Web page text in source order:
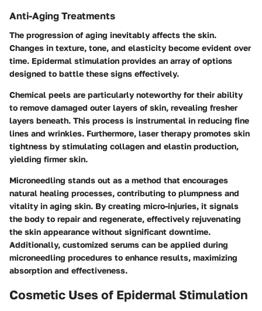
Anti-Aging Treatments
The progression of aging inevitably affects the skin.
Changes in texture, tone, and elasticity become evident over
time. Epidermal stimulation provides an array of options
designed to battle these signs effectively.
Chemical peels are particularly noteworthy for their ability
to remove damaged outer layers of skin, revealing fresher
layers beneath. This process is instrumental in reducing fine
lines and wrinkles. Furthermore, laser therapy promotes skin
tightness by stimulating collagen and elastin production,
yielding firmer skin.
Microneedling stands out as a method that encourages
natural healing processes, contributing to plumpness and
vitality in aging skin. By creating micro-injuries, it signals
the body to repair and regenerate, effectively rejuvenating
the skin appearance without significant downtime.
Additionally, customized serums can be applied during
microneedling procedures to enhance results, maximizing
absorption and effectiveness.
Cosmetic Uses of Epidermal Stimulation